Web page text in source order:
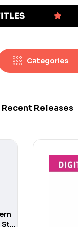
Categories
Recent Releases
Still